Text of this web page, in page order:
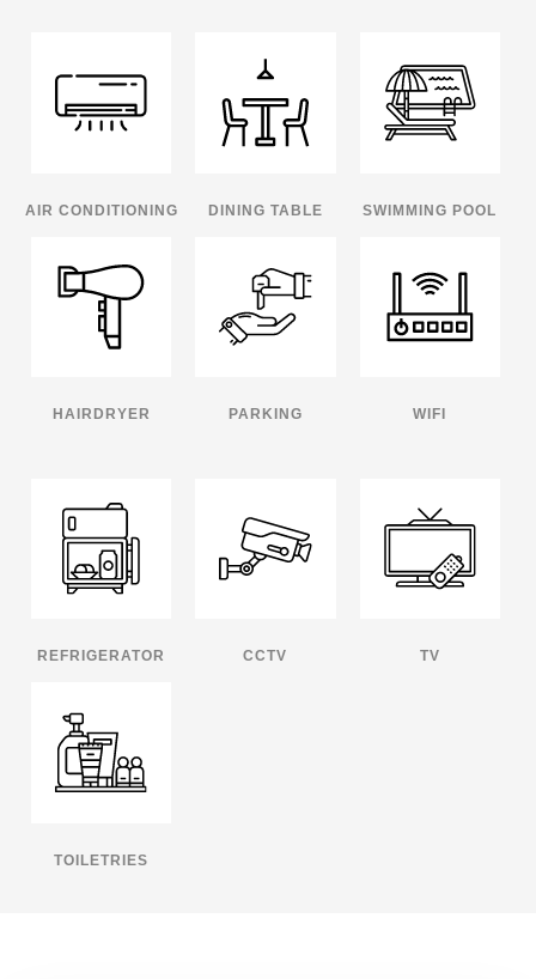
AIR CONDITIONING DINING TABLE SWIMMING POOL
HAIRDRYER PARKING WIFI
REFRIGERATOR CCTV TV
TOILETRIES